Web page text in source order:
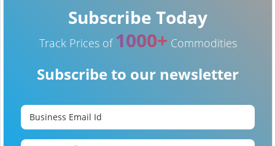
Subscribe Today
Track Prices of 1000+ Commodities
Subscribe to our newsletter